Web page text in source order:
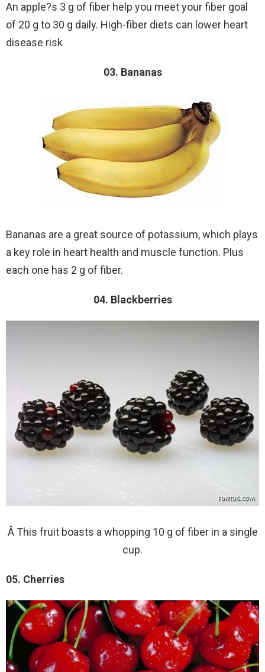
An apple?s 3 g of fiber help you meet your fiber goal
of 20 g to 30 g daily. High-fiber diets can lower heart
disease risk
03. Bananas
Bananas are a great source of potassium, which plays
a key role in heart health and muscle function. Plus
each one has 2 g of fiber.
04. Blackberries
Â This fruit boasts a whopping 10 g of fiber in a single
cup.
05. Cherries